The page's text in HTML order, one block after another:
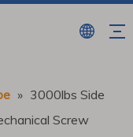
» 3000lbs Side
Screw